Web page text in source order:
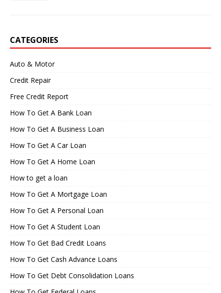
CATEGORIES
Auto & Motor
Credit Repair
Free Credit Report
How To Get A Bank Loan
How To Get A Business Loan
How To Get A Car Loan
How To Get A Home Loan
How to get a loan
How To Get A Mortgage Loan
How To Get A Personal Loan
How To Get A Student Loan
How To Get Bad Credit Loans
How To Get Cash Advance Loans
How To Get Debt Consolidation Loans